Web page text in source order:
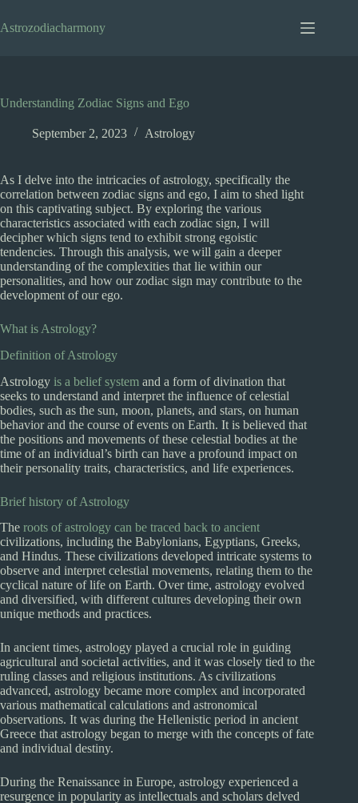
to
content
Astrozodiacharmony
Understanding Zodiac Signs and Ego
September 2, 2023 Astrology
As I delve into the intricacies of astrology, specifically the
correlation between zodiac signs and ego, I aim to shed light
on this captivating subject. By exploring the various
characteristics associated with each zodiac sign, I will
decipher which signs tend to exhibit strong egoistic
tendencies. Through this analysis, we will gain a deeper
understanding of the complexities that lie within our
personalities, and how our zodiac sign may contribute to the
development of our ego.
What is Astrology?
Definition of Astrology
Astrology is a belief system and a form of divination that
seeks to understand and interpret the influence of celestial
bodies, such as the sun, moon, planets, and stars, on human
behavior and the course of events on Earth. It is believed that
the positions and movements of these celestial bodies at the
time of an individual’s birth can have a profound impact on
their personality traits, characteristics, and life experiences.
Brief history of Astrology
The roots of astrology can be traced back to ancient
civilizations, including the Babylonians, Egyptians, Greeks,
and Hindus. These civilizations developed intricate systems to
observe and interpret celestial movements, relating them to the
cyclical nature of life on Earth. Over time, astrology evolved
and diversified, with different cultures developing their own
unique methods and practices.
In ancient times, astrology played a crucial role in guiding
agricultural and societal activities, and it was closely tied to the
ruling classes and religious institutions. As civilizations
advanced, astrology became more complex and incorporated
various mathematical calculations and astronomical
observations. It was during the Hellenistic period in ancient
Greece that astrology began to merge with the concepts of fate
and individual destiny.
During the Renaissance in Europe, astrology experienced a
resurgence in popularity as intellectuals and scholars delved